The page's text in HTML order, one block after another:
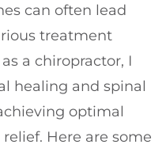
can often lead
treatment
a chiropractor, I
healing and spinal
optimal
Here are some